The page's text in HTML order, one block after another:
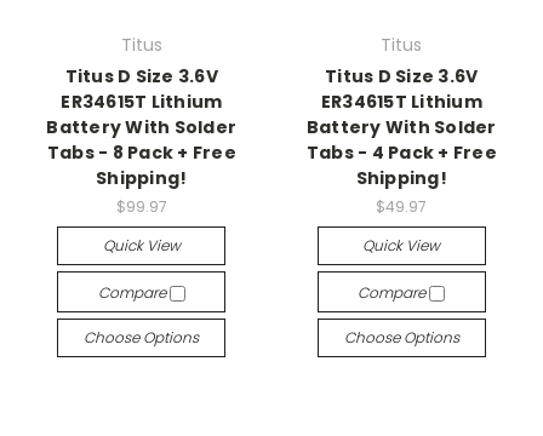
Titus
Titus D Size 3.6V
ER34615T Lithium
Battery With Solder
Tabs - 8 Pack + Free
Shipping!
$99.97
Quick View
Compare
Choose Options
Titus
Titus D Size 3.6V
ER34615T Lithium
Battery With Solder
Tabs - 4 Pack + Free
Shipping!
$49.97
Quick View
Compare
Choose Options